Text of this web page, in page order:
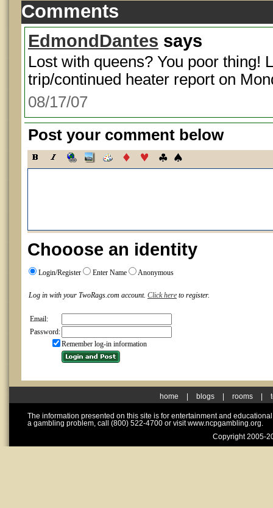
Comments
EdmondDantes says
Lost with queens? You poor thing!
trip/continued heater report on
08/17/07
Post your comment below
Chooose an identity
Login/Register Enter Name Anonymous
Log in with your TwoRags.com account. Click here to register.
Email:
Password:
Remember log-in information
home blogs rooms
The information presented on this site is for entertainment and
a gambling problem, call (800) 522-4700 or visit www.ncpgambling.org.
Copyright 2005-